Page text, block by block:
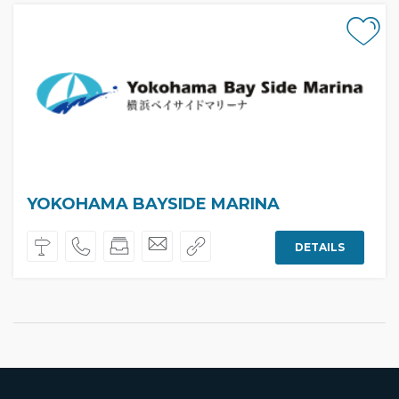
YOKOHAMA BAYSIDE MARINA
DETAILS